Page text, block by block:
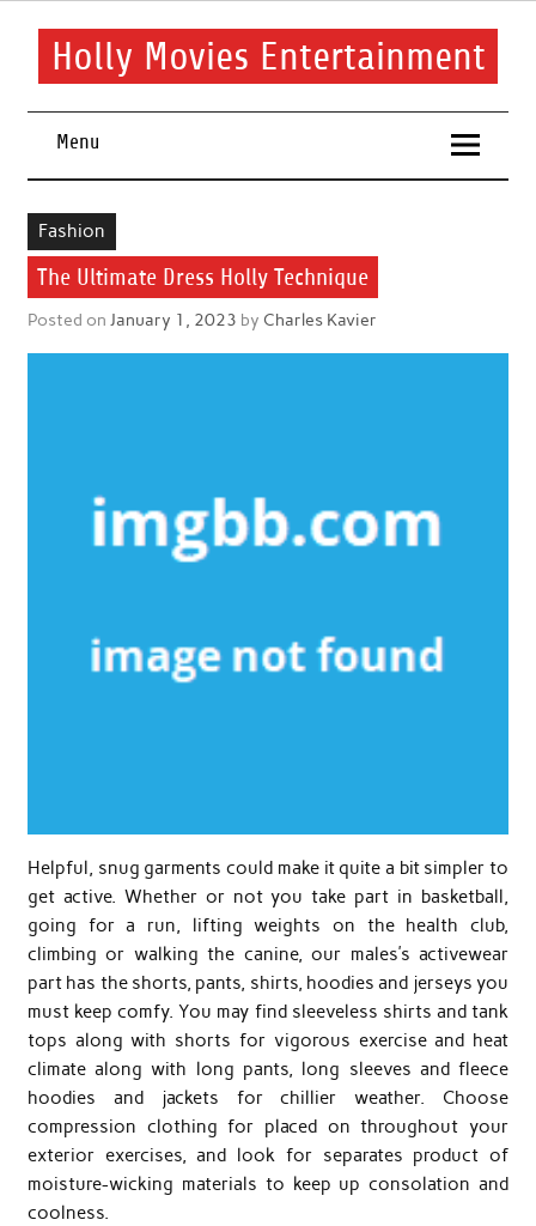
Skip
contentHolly Movies Entertainment
Menu
Fashion
The Ultimate Dress Holly Technique
Posted on January 1, 2023 by Charles Kavier
Helpful, snug garments could make it quite a bit simpler to
get active. Whether or not you take part in basketball,
going for a run, lifting weights on the health club,
climbing or walking the canine, our males’s activewear
part has the shorts, pants, shirts, hoodies and jerseys you
must keep comfy. You may find sleeveless shirts and tank
tops along with shorts for vigorous exercise and heat
climate along with long pants, long sleeves and fleece
hoodies and jackets for chillier weather. Choose
compression clothing for placed on throughout your
exterior exercises, and look for separates product of
moisture-wicking materials to keep up consolation and
coolness.